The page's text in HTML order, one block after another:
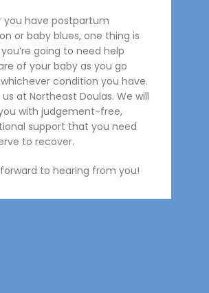
you have postpartum
or baby blues, one thing is
going to need help
of your baby as you go
condition you have.
at Northeast Doulas. We will
with judgement-free,
support that you need
to recover.
to hearing from you!